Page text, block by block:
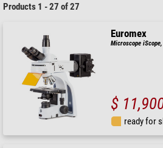
Products 1 - 27 of 27
Euromex
Microscope
$
ready for